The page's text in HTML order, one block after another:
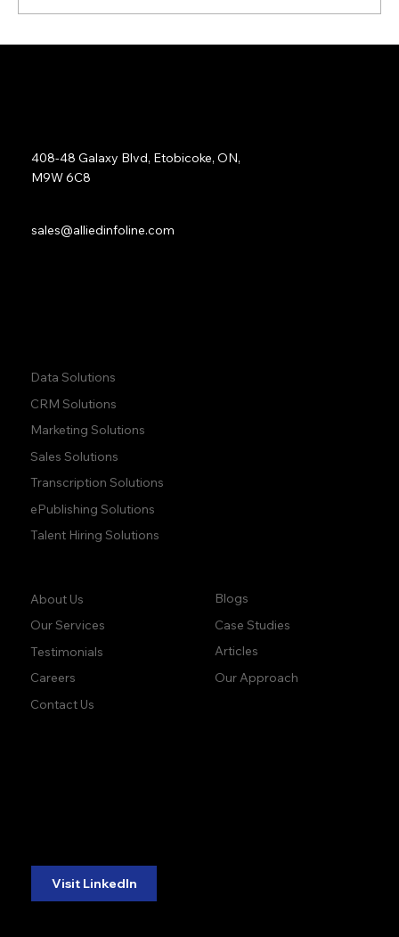
408-48 Galaxy Blvd, Etobicoke, ON,
M9W 6C8
sales@alliedinfoline.com
Data Solutions
CRM Solutions
Marketing Solutions
Sales Solutions
Transcription Solutions
ePublishing Solutions
Talent Hiring Solutions
Blogs
Case Studies
Articles
Our Approach
About Us
Our Services
Testimonials
Careers
Contact Us
Visit LinkedIn